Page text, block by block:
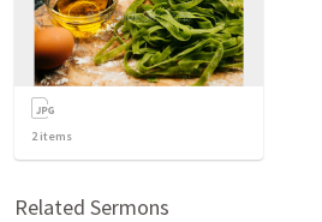
2items
Related Sermons